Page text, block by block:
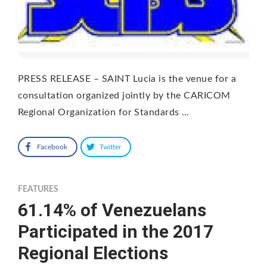
PRESS RELEASE – SAINT Lucia is the venue for a
consultation organized jointly by the CARICOM
Regional Organization for Standards …
Facebook Twitter
FEATURES
61.14% of Venezuelans
Participated in the 2017
Regional Elections